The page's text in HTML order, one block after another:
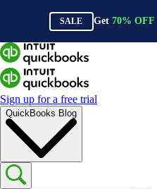
SALE Get 70% OFF
Sign up for a free trial
QuickBooks Blog